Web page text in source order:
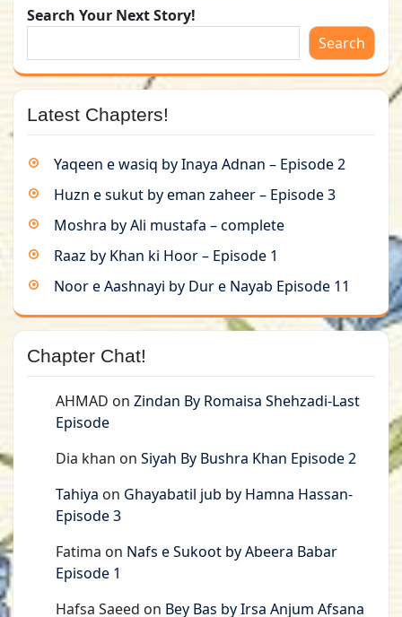
Search Your Next Story!
Search
Latest Chapters!
Yaqeen e wasiq by Inaya Adnan – Episode 2
Huzn e sukut by eman zaheer – Episode 3
Moshra by Ali mustafa – complete
Raaz by Khan ki Hoor – Episode 1
Noor e Aashnayi by Dur e Nayab Episode 11
Chapter Chat!
AHMAD on Zindan By Romaisa Shehzadi-Last
Episode
Dia khan on Siyah By Bushra Khan Episode 2
Tahiya on Ghayabatil jub by Hamna Hassan-
Episode 3
Fatima on Nafs e Sukoot by Abeera Babar
Episode 1
Hafsa Saeed on Bey Bas by Irsa Anjum Afsana